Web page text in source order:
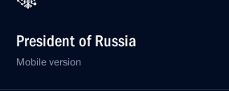
President of Russia
Mobile version